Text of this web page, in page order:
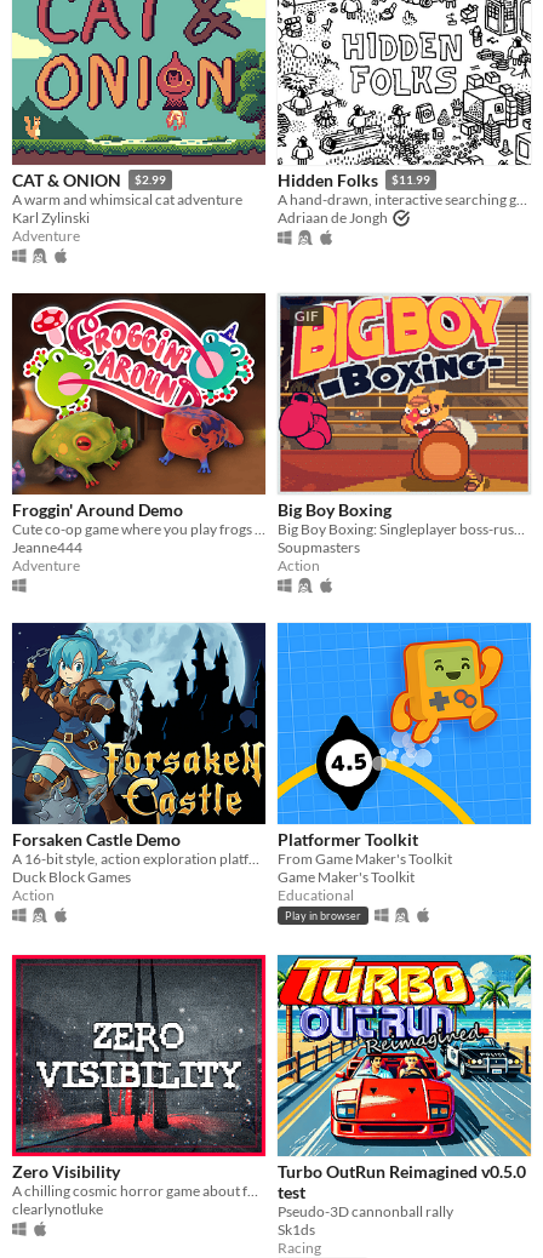
CAT & ONION $2.99
A warm and whimsical cat adventure
Karl Zylinski
Adventure
Hidden Folks $11.99
A hand-drawn, interactive searching game
Adriaan de Jongh
Froggin' Around Demo
Cute co-op game where you play frogs trying to escape a magical workshop
Jeanne444
Adventure
GIF
Big Boy Boxing
Big Boy Boxing: Singleplayer boss-rush with slapstick humour.
Soupmasters
Action
Forsaken Castle Demo
A 16-bit style, action exploration platformer, about a paladin and her fight against evil.
Duck Block Games
Action
Platformer Toolkit
From Game Maker's Toolkit
Game Maker's Toolkit
Educational
Play in browser
Zero Visibility
clearlynotluke
Turbo OutRun Reimagined v0.5.0
test
Pseudo-3D cannonball rally
Sk1ds
Racing